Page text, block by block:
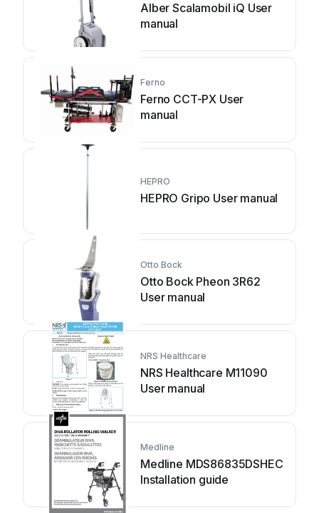
Alber Scalamobil iQ User
manual
Ferno
Ferno CCT-PX User
manual
HEPRO
HEPRO Gripo User manual
Otto Bock
Otto Bock Pheon 3R62
User manual
NRS Healthcare
NRS Healthcare M11090
User manual
Medline
Medline MDS86835DSHEC
Installation guide